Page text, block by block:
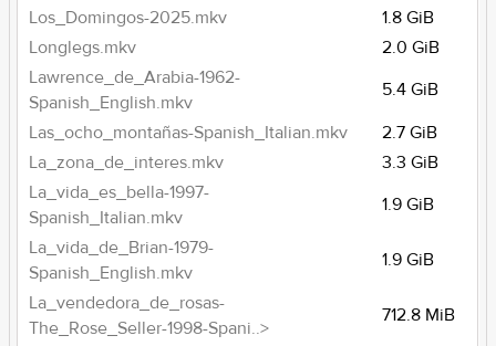
Los_Domingos-2025.mkv
1.8 GiB
Longlegs.mkv
2.0 GiB
Lawrence_de_Arabia-1962-
Spanish_English.mkv
5.4 GiB
Las_ocho_montañas-Spanish_Italian.mkv
2.7 GiB
La_zona_de_interes.mkv
3.3 GiB
La_vida_es_bella-1997-
Spanish_Italian.mkv
1.9 GiB
La_vida_de_Brian-1979-
Spanish_English.mkv
1.9 GiB
La_vendedora_de_rosas-
The_Rose_Seller-1998-Spani..>
712.8 MiB